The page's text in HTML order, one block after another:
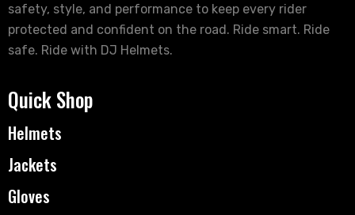
safety, style, and performance to keep every rider
protected and confident on the road. Ride smart. Ride
safe. Ride with DJ Helmets.
Quick Shop
Helmets
Jackets
Gloves